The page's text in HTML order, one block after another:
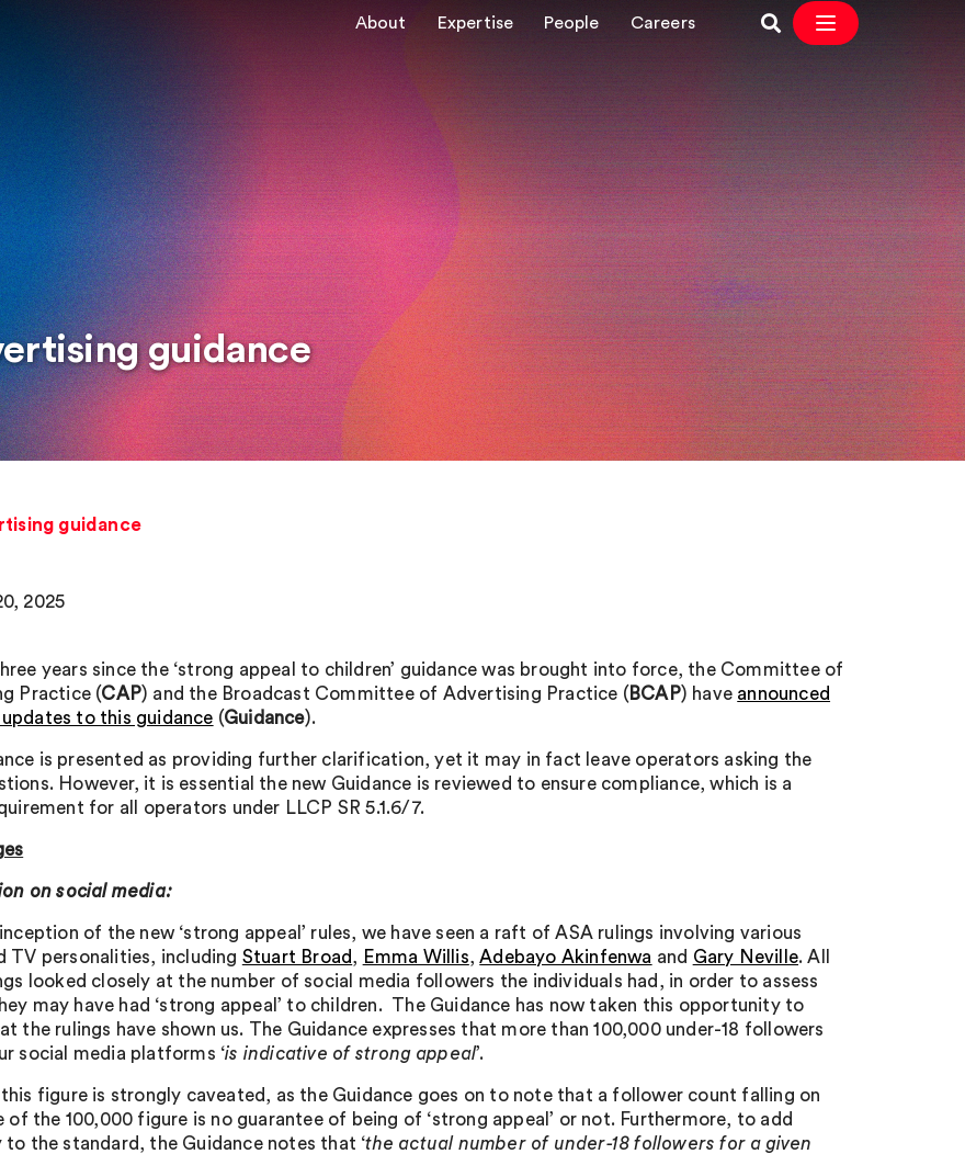
About Expertise People Careers
guidance
guidance
2025
years since the ‘strong appeal to children’ guidance was brought into force, the Committee of
Practice (CAP) and the Broadcast Committee of Advertising Practice ( BCAP) have announced
to this guidance (Guidance).
is presented as providing further clarification, yet it may in fact leave operators asking the
However, it is essential the new Guidance is reviewed to ensure compliance, which is a
for all operators under LLCP SR 5.1.6/7.
on social media:
of the new ‘strong appeal’ rules, we have seen a raft of ASA rulings involving various
TV personalities, including Stuart Broad, Emma Willis,Adebayo Akinfenwa and Gary Neville. All
looked closely at the number of social media followers the individuals had, in order to assess
may have had ‘strong appeal’ to children. The Guidance has now taken this opportunity to
the rulings have shown us. The Guidance expresses that more than 100,000 under-18 followers
social media platforms ‘is indicative of strong appeal’.
this figure is strongly caveated, as the Guidance goes on to note that a follower count falling on
of the 100,000 figure is no guarantee of being of ‘strong appeal’ or not. Furthermore, to add
the standard, the Guidance notes that ‘the actual number of under-18 followers for a given